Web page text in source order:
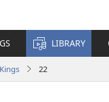
LIBRARY
22